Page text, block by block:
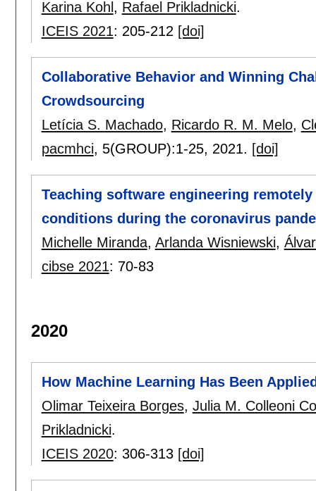
Karina Kohl , Rafael Prikladnicki.
ICEIS 2021: 205-212 [doi]
Collaborative Behavior and Winning
Crowdsourcing
Letícia S. Machado, Ricardo R. M. Melo,
pacmhci, 5(GROUP):1-25, 2021. [doi]
Teaching software engineering
conditions during the coronavirus
Michelle Miranda, Arlanda Wisniewski,
cibse 2021: 70-83
2020
How Machine Learning Has Been
Olimar Teixeira Borges, Julia M. Colleoni
Prikladnicki.
ICEIS 2020: 306-313 [doi]